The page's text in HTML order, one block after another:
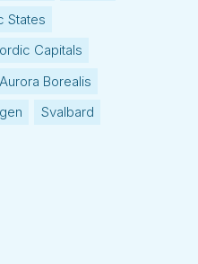
States
Capitals
Aurora Borealis
Svalbard